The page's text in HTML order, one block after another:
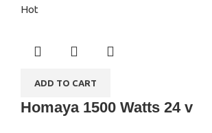
Hot
ADD TO CART
Homaya 1500 Watts 24 v